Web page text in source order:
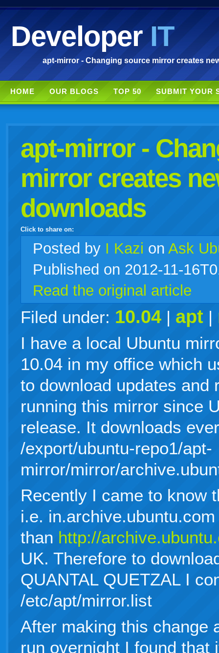
DeveloperIT
apt-mirror - Changing source mirror creates
HOME OUR BLOGS TOP 50 SUBMIT YOUR
apt-mirror -
mirror creates
downloads
Click to share on:
facebook
twitter technoratistumbleupon
myspace igooglewindows
live
tumblr
Posted by I Kazi on Ask
Published on 2012-11-
Read the original article
Filed under: 10.04 | apt |
I have a local Ubuntu
10.04 in my office which
to download updates and
running this mirror since
release. It downloads
/export/ubuntu-repo1/apt-
mirror/mirror/
Recently I came to know
i.e.
than http://
UK. Therefore to
QUANTAL QUETZAL I
/etc/apt/mirror.list
After making this change
run overnight I found that